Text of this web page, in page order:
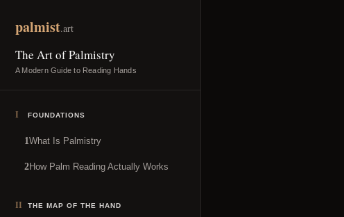
palmist.art
The Art of Palmistry
A Modern Guide to Reading Hands
I FOUNDATIONS
1What Is Palmistry
2How Palm Reading Actually Works
II THE MAP OF THE HAND